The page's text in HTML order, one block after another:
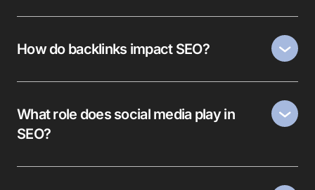
How do backlinks impact SEO?
What role does social media play in
SEO?